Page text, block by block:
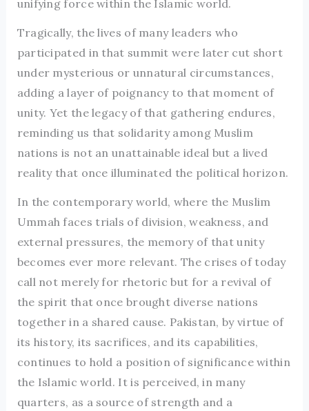
unifying force within the Islamic world.
Tragically, the lives of many leaders who
participated in that summit were later cut short
under mysterious or unnatural circumstances,
adding a layer of poignancy to that moment of
unity. Yet the legacy of that gathering endures,
reminding us that solidarity among Muslim
nations is not an unattainable ideal but a lived
reality that once illuminated the political horizon.
In the contemporary world, where the Muslim
Ummah faces trials of division, weakness, and
external pressures, the memory of that unity
becomes ever more relevant. The crises of today
call not merely for rhetoric but for a revival of
the spirit that once brought diverse nations
together in a shared cause. Pakistan, by virtue of
its history, its sacrifices, and its capabilities,
continues to hold a position of significance within
the Islamic world. It is perceived, in many
quarters, as a source of strength and a